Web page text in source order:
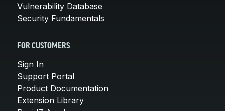
Vulnerability Database
Security Fundamentals
FOR CUSTOMERS
Sign In
Support Portal
Product Documentation
Extension Library